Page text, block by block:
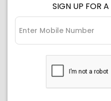
SIGN UP FOR A